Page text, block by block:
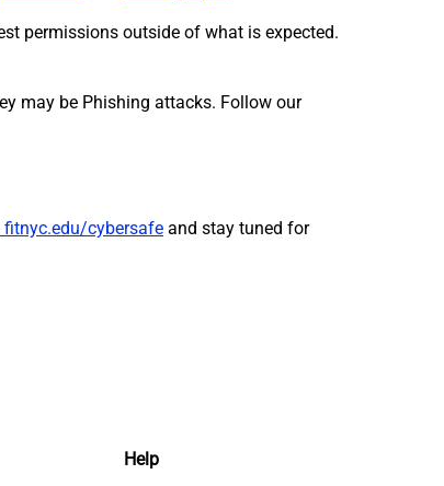
permissions outside of what is expected.
may be Phishing attacks. Follow our
fitnyc.edu/cybersafe and stay tuned for
Help